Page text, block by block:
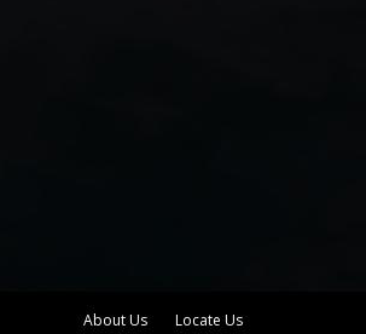
About Us Locate Us